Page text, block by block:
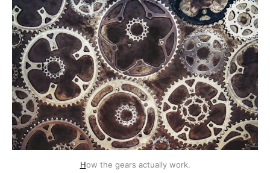
How the gears actually work.